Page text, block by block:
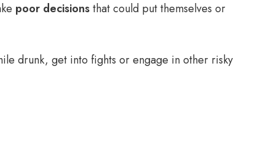
poor decisionsthat could put themselves or
drunk, get into fights or engage in other risky